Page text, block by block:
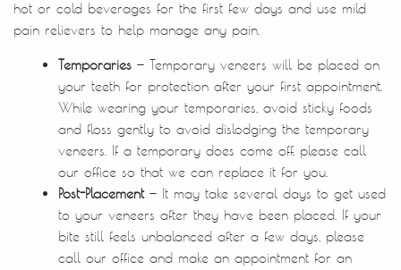
Home
Treatments
Patient Resources
Contact Us